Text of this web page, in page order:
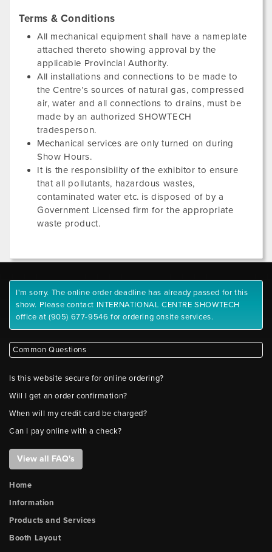
Terms & Conditions
All mechanical equipment shall have a nameplate
attached thereto showing approval by the
applicable Provincial Authority.
All installations and connections to be made to
the Centre’s sources of natural gas, compressed
air, water and all connections to drains, must be
made by an authorized SHOWTECH
tradesperson.
Mechanical services are only turned on during
Show Hours.
It is the responsibility of the exhibitor to ensure
that all pollutants, hazardous wastes,
contaminated water etc. is disposed of by a
Government Licensed firm for the appropriate
waste product.
I'm sorry. The online order deadline has already passed for this
show. Please contact INTERNATIONAL CENTRE SHOWTECH
office at (905) 677-9546 for ordering onsite services.
Common Questions
Is this website secure for online ordering?
Will I get an order confirmation?
When will my credit card be charged?
Can I pay online with a check?
View all FAQ's
Home
Information
Products and Services
Booth Layout